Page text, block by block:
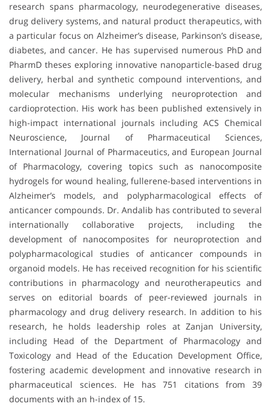
research spans pharmacology, neurodegenerative diseases,
drug delivery systems, and natural product therapeutics, with
a particular focus on Alzheimer’s disease, Parkinson’s disease,
diabetes, and cancer. He has supervised numerous PhD and
PharmD theses exploring innovative nanoparticle-based drug
delivery, herbal and synthetic compound interventions, and
molecular mechanisms underlying neuroprotection and
cardioprotection. His work has been published extensively in
high-impact international journals including ACS Chemical
Neuroscience, Journal of Pharmaceutical Sciences,
International Journal of Pharmaceutics, and European Journal
of Pharmacology, covering topics such as nanocomposite
hydrogels for wound healing, fullerene-based interventions in
Alzheimer’s models, and polypharmacological effects of
anticancer compounds. Dr. Andalib has contributed to several
internationally collaborative projects, including the
development of nanocomposites for neuroprotection and
polypharmacological studies of anticancer compounds in
organoid models. He has received recognition for his scientific
contributions in pharmacology and neurotherapeutics and
serves on editorial boards of peer-reviewed journals in
pharmacology and drug delivery research. In addition to his
research, he holds leadership roles at Zanjan University,
including Head of the Department of Pharmacology and
Toxicology and Head of the Education Development Office,
fostering academic development and innovative research in
pharmaceutical sciences. He has 751 citations from 39
documents with an h-index of 15.